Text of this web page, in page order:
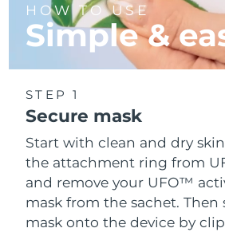
HOW TO USE
Simple &
STEP 1
Secure mask
Start with clean and dry
the attachment ring from
and remove your UFO™
mask from the sachet. Then
mask onto the device by